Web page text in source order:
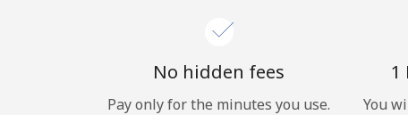
No hidden fees
Pay only for the minutes you use.
1
You